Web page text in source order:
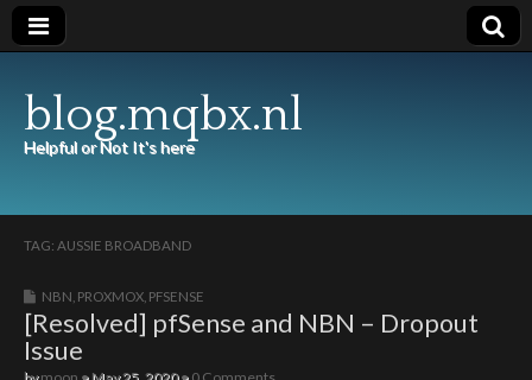
blog.mqbx.nl
Helpful or Not It's here
TAG: AUSSIE BROADBAND
NBN PROXMOX PFSENSE
[Resolved] pfSense and NBN – Dropout
Issue